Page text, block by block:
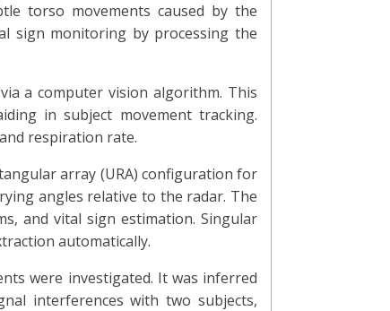
torso movements caused by the
sign monitoring by processing the
a computer vision algorithm. This
in subject movement tracking.
respiration rate.
array (URA) configuration for
angles relative to the radar. The
and vital sign estimation. Singular
automatically.
were investigated. It was inferred
interferences with two subjects,